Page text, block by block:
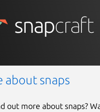
about snaps
out more about snaps?